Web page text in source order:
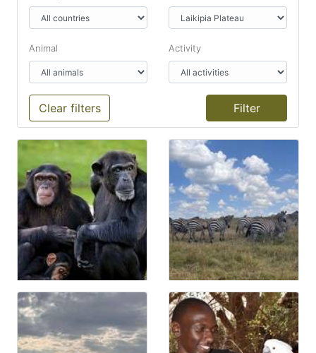
Animal Activity
Clear filters